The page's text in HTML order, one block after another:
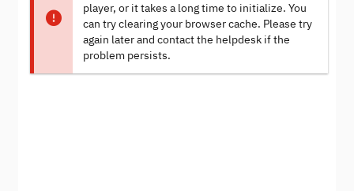
player, or it takes a long time to initialize. You
can try clearing your browser cache. Please try
again later and contact the helpdesk if the
problem persists.